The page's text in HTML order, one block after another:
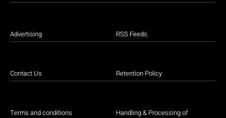
Advertising
Contact Us
Terms and conditions
RSS Feeds
Retention Policy
Handling & Processing of